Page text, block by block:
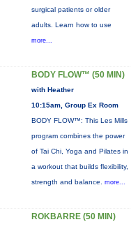
surgical patients or older
adults. Learn how to use
more...
BODY FLOW™ (50 MIN)
with Heather
10:15am, Group Ex Room
BODY FLOW™: This Les Mills
program combines the power
of Tai Chi, Yoga and Pilates in
a workout that builds flexibility,
strength and balance. more...
ROKBARRE (50 MIN)